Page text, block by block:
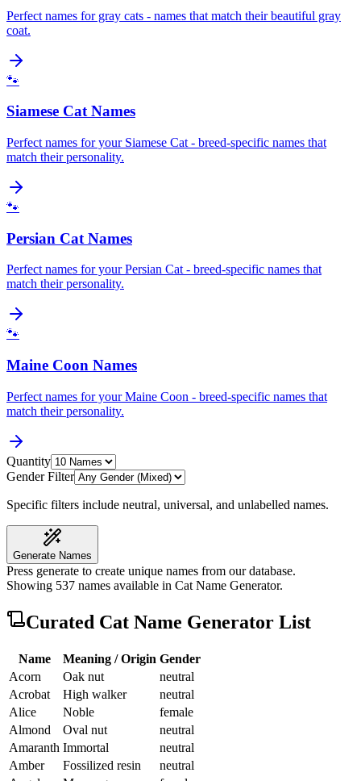
Perfect names for gray cats - names that match their beautiful gray
coat.
🐾
Siamese Cat Names
Perfect names for your Siamese Cat - breed-specific names that
match their personality.
🐾
Persian Cat Names
Perfect names for your Persian Cat - breed-specific names that
match their personality.
🐾
Maine Coon Names
Perfect names for your Maine Coon - breed-specific names that
match their personality.
Quantity
Gender Filter
Specific filters include neutral, universal, and unlabelled names.
Generate Names
Press generate to create unique names from our database.
Showing 537 names available in Cat Name Generator.
Curated Cat Name Generator List
Name Meaning / Origin Gender
Acorn
Oak nut
neutral
Acrobat
High walker
neutral
Alice
Noble
female
Almond
Oval nut
neutral
Amaranth Immortal
neutral
Amber
Fossilized resin
neutral